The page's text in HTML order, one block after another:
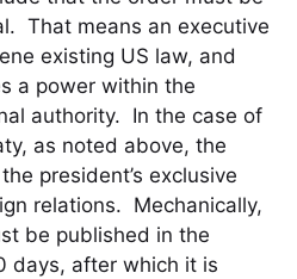
That means an executive
existing US law, and
a power within the
authority. In the case of
as noted above, the
president’s exclusive
relations. Mechanically,
be published in the
days, after which it is